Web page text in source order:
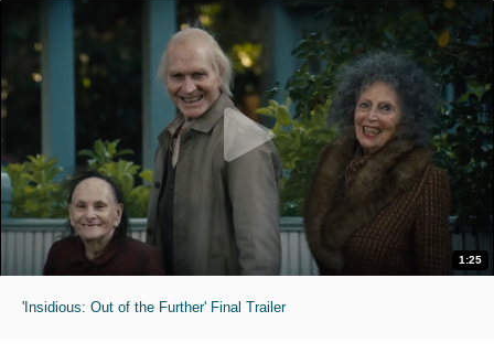
1:25
'Insidious: Out of the Further' Final Trailer